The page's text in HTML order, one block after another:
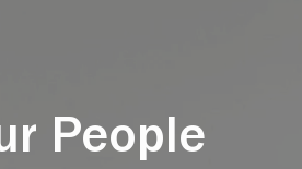
People